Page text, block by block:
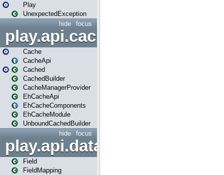
Play
UnexpectedException
focus
hide
play.api.cache
Cache
CacheApi
Cached
CachedBuilder
CacheManagerProvider
EhCacheApi
EhCacheComponents
EhCacheModule
UnboundCachedBuilder
focus
hide
play.api.data
Field
FieldMapping